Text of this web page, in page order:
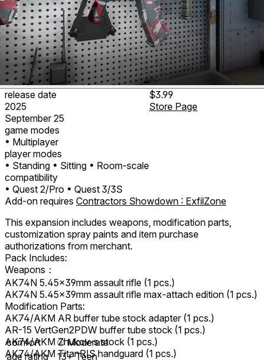
release date
2025
September 25
game modes
• Multiplayer
player modes
• Standing • Sitting • Room-scale
compatibility
• Quest 2/Pro • Quest 3/3S
$3.99
Store Page
Add-on requires Contractors Showdown : ExfilZone
This expansion includes weapons, modification parts,
customization spray paints and item purchase
authorizations from merchant.
Pack Includes:
Weapons：
AK74N 5.45x39mm assault rifle (1 pcs.)
AK74N 5.45x39mm assault rifle max-attach edition (1 pcs.)
Modification Parts:
AK74/AKM AR buffer tube stock adapter (1 pcs.)
AR-15 VertGen2PDW buffer tube stock (1 pcs.)
AK74/AKM Zhukov-s stock (1 pcs.)
AK74/AKM TitanRIS handguard (1 pcs.)
comfort ⦾Moderate
age rating
13+ Teen